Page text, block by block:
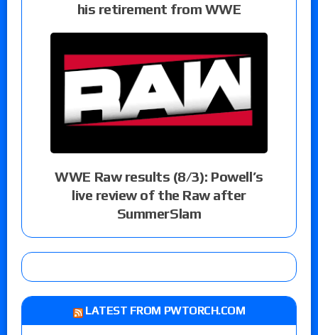
his retirement from WWE
WWE Raw results (8/3): Powell’s
live review of the Raw after
SummerSlam
LATEST FROM PWTORCH.COM